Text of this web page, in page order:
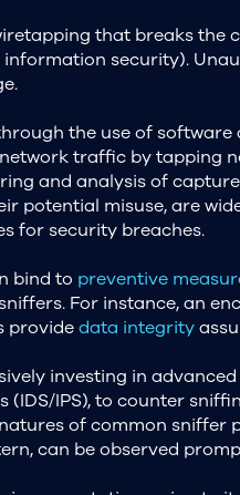
that breaks
security).
the use of
traffic by tapping
and analysis of
potential misuse, are
for security breaches.
bind to preventive
For instance, an
providedata integrity
investing in
IPS), to counter
of common sniffer
can be observed